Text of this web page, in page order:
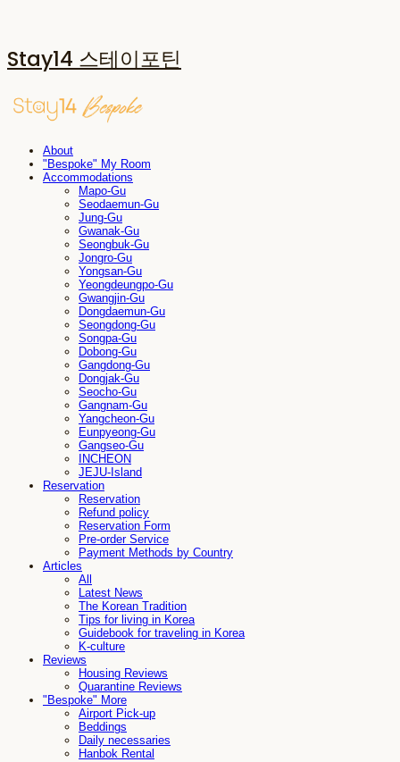
Stay14 스테이포틴
About
"Bespoke" My Room
Accommodations
Mapo-Gu
Seodaemun-Gu
Jung-Gu
Gwanak-Gu
Seongbuk-Gu
Jongro-Gu
Yongsan-Gu
Yeongdeungpo-Gu
Gwangjin-Gu
Dongdaemun-Gu
Seongdong-Gu
Songpa-Gu
Dobong-Gu
Gangdong-Gu
Dongjak-Gu
Seocho-Gu
Gangnam-Gu
Yangcheon-Gu
Eunpyeong-Gu
Gangseo-Gu
INCHEON
JEJU-Island
Reservation
Reservation
Refund policy
Reservation Form
Pre-order Service
Payment Methods by Country
Articles
All
Latest News
The Korean Tradition
Tips for living in Korea
Guidebook for traveling in Korea
K-culture
Reviews
Housing Reviews
Quarantine Reviews
"Bespoke" More
Airport Pick-up
Beddings
Daily necessaries
Hanbok Rental